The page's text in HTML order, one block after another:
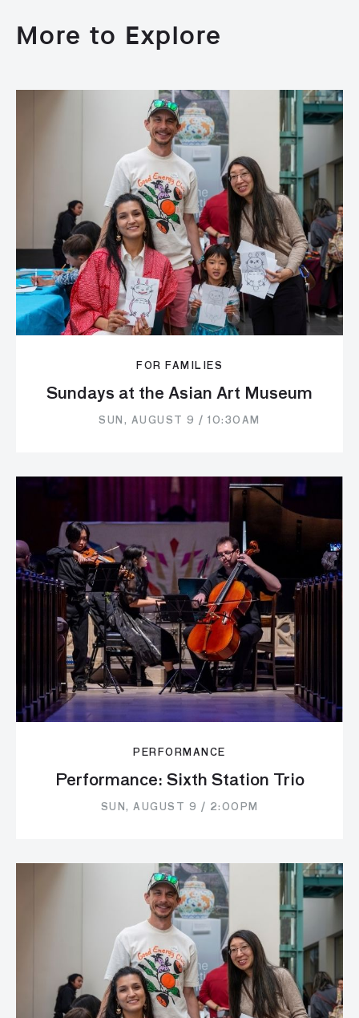
More to Explore
FOR FAMILIES
Sundays at the Asian Art Museum
SUN, AUGUST 9 / 10:30AM
PERFORMANCE
Performance: Sixth Station Trio
SUN, AUGUST 9 / 2:00PM